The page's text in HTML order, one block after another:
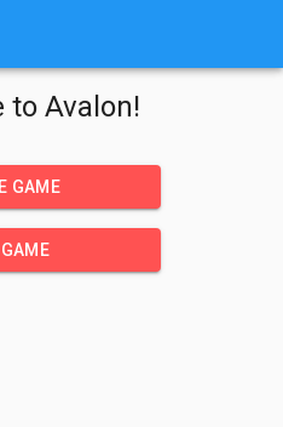
to Avalon!
GAME